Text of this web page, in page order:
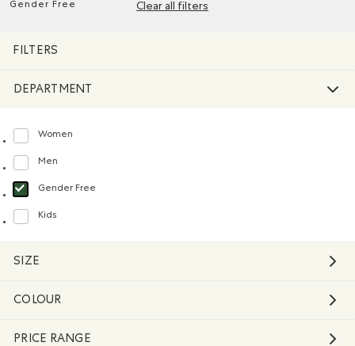
Gender Free
Clear all filters
FILTERS
DEPARTMENT
Women
Refine by Department: Femmes(Women)
Men
Refine by Department: Hommes(Men)
Gender Free
selected Refined by Department: Non Genré(Gender Free)
Kids
Refine by Department: Enfants(Kids)
SIZE
COLOUR
PRICE RANGE